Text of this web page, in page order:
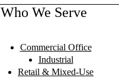
Who We Serve
Commercial Office
Industrial
Retail & Mixed-Use